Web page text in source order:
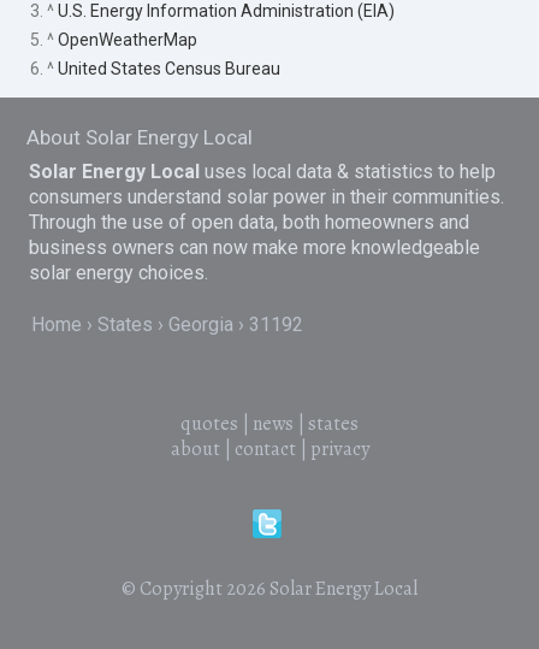
3. ^U.S. Energy Information Administration (EIA)
5. ^OpenWeatherMap
6. ^United States Census Bureau
About Solar Energy Local
Solar Energy Local uses local data & statistics to help
consumers understand solar power in their communities.
Through the use of open data, both homeowners and
business owners can now make more knowledgeable
solar energy choices.
Home States Georgia 31192
quotes news
states
about| contact| privacy
© Copyright 2026 Solar Energy Local